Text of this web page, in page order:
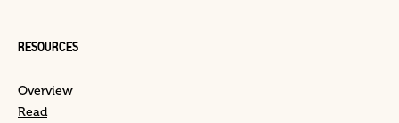
RESOURCES
Overview
Read